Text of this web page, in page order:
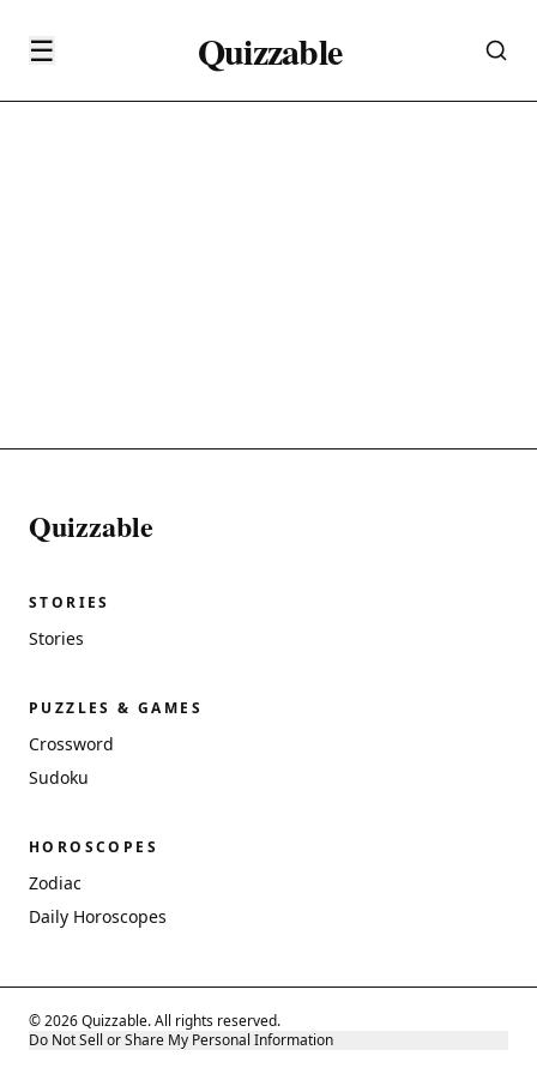
☰ Quizzable
Quizzable
STORIES
Stories
PUZZLES & GAMES
Crossword
Sudoku
HOROSCOPES
Zodiac
Daily Horoscopes
© 2026 Quizzable. All rights reserved.
Do Not Sell or Share My Personal Information